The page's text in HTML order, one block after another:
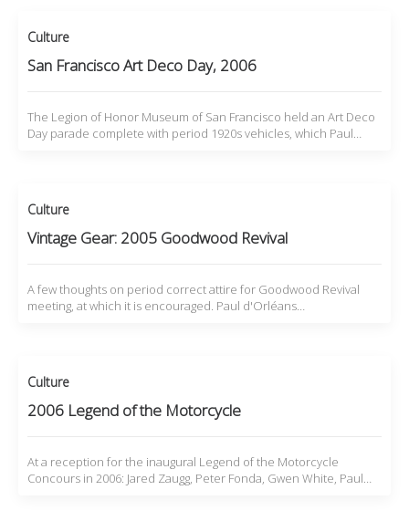
Culture
San Francisco Art Deco Day, 2006
The Legion of Honor Museum of San Francisco held an Art Deco
Day parade complete with period 1920s vehicles, which Paul…
Culture
Vintage Gear: 2005 Goodwood Revival
A few thoughts on period correct attire for Goodwood Revival
meeting, at which it is encouraged. Paul d'Orléans…
Culture
2006 Legend of the Motorcycle
At a reception for the inaugural Legend of the Motorcycle
Concours in 2006: Jared Zaugg, Peter Fonda, Gwen White, Paul…